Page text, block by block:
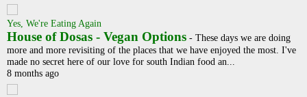
Yes, We're Eating Again
House of Dosas - Vegan Options - These days we are doing
more and more revisiting of the places that we have enjoyed the most. I've
made no secret here of our love for south Indian food an...
8 months ago